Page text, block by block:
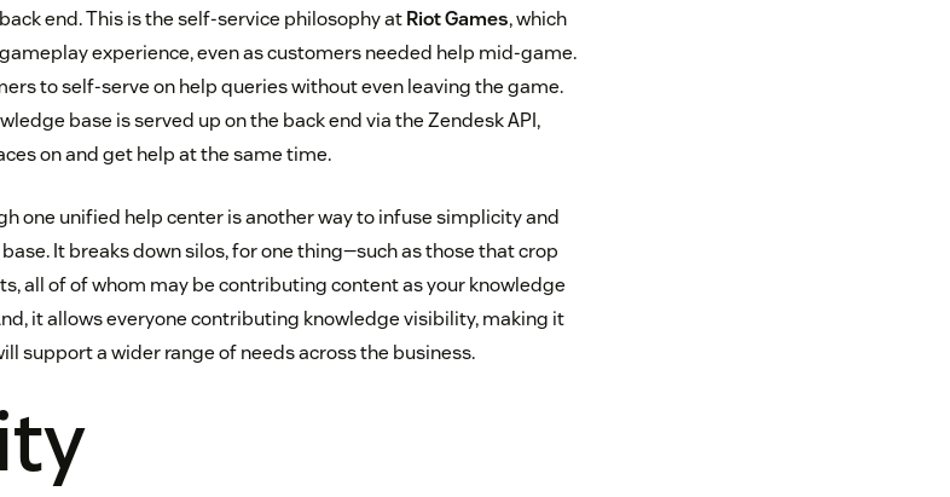
end. This is the self-service philosophy atRiot Games, which
experience, even as customers needed help mid-game.
to self-serve on help queries without even leaving the game.
base is served up on the back end via the Zendesk API,
on and get help at the same time.
one unified help center is another way to infuse simplicity and
It breaks down silos, for one thing—such as those that crop
all of of whom may be contributing content as your knowledge
it allows everyone contributing knowledge visibility, making it
support a wider range of needs across the business.